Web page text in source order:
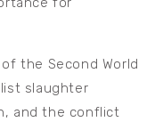
the Second World
slaughter
and the conflict